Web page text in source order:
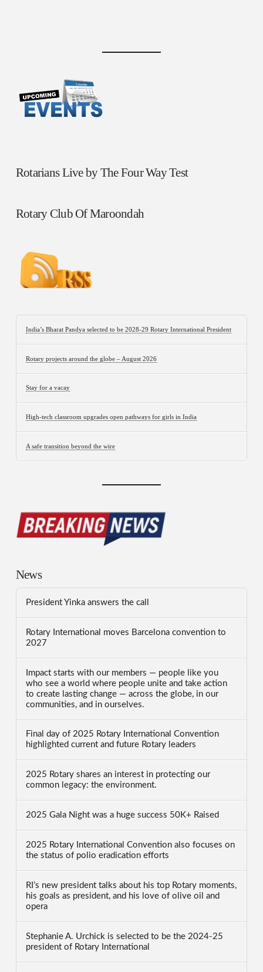
Rotarians Live by The Four Way Test
Rotary Club Of Maroondah
India’s Bharat Pandya selected to be 2028-29 Rotary International President
Rotary projects around the globe – August 2026
Stay for a vacay
High-tech classroom upgrades open pathways for girls in India
A safe transition beyond the wire
News
President Yinka answers the call
Rotary International moves Barcelona convention to
2027
Impact starts with our members — people like you
who see a world where people unite and take action
to create lasting change — across the globe, in our
communities, and in ourselves.
Final day of 2025 Rotary International Convention
highlighted current and future Rotary leaders
2025 Rotary shares an interest in protecting our
common legacy: the environment.
2025 Gala Night was a huge success 50K+ Raised
2025 Rotary International Convention also focuses on
the status of polio eradication efforts
RI’s new president talks about his top Rotary moments,
his goals as president, and his love of olive oil and
opera
Stephanie A. Urchick is selected to be the 2024-25
president of Rotary International